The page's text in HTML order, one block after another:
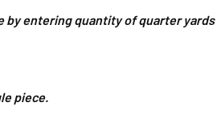
by entering quantity of quarter
piece.